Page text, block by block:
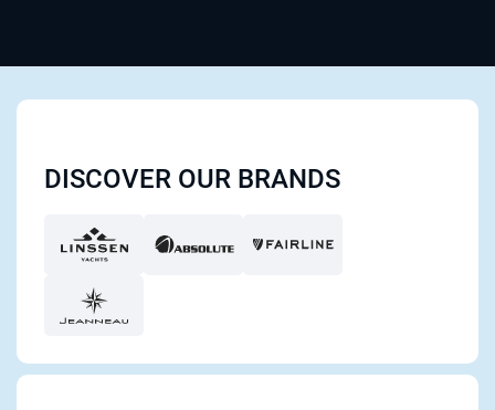
DISCOVER OUR BRANDS